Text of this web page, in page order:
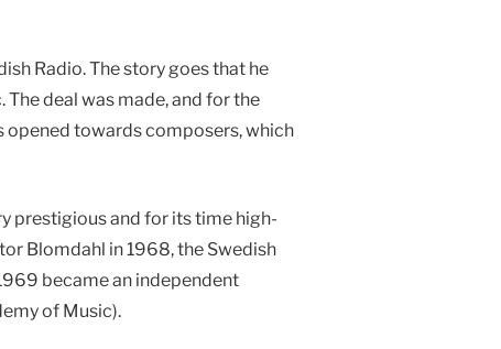
Radio. The story goes that he
deal was made, and for the
opened towards composers, which
prestigious and for its time high-
Blomdahl in 1968, the Swedish
became an independent
of Music).